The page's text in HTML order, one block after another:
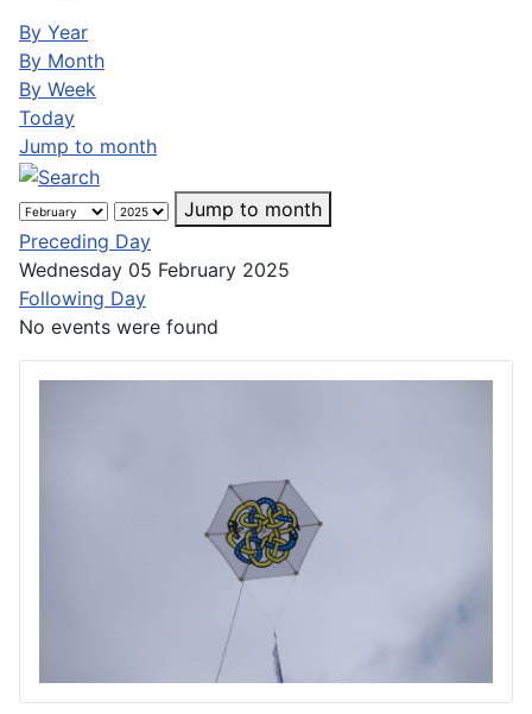
By Year
By Month
By Week
Today
Jump to month
Jump to month
Preceding Day
Wednesday 05 February 2025
Following Day
No events were found